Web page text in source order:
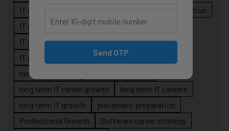
IT career roadmap
IT career stagnation
IT career strategy
IT courses Jaipur
IT job readiness
IT professional growth
IT professionals
job-oriented IT training
long-term career
long term IT career growth
long term IT careers
long term IT growth
placement preparation
Professional Growth
Software career strategy
Send OTP